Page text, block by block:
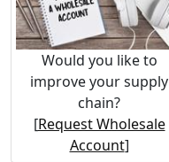
Would you like to
improve your supply
chain?
[Request Wholesale
Account]